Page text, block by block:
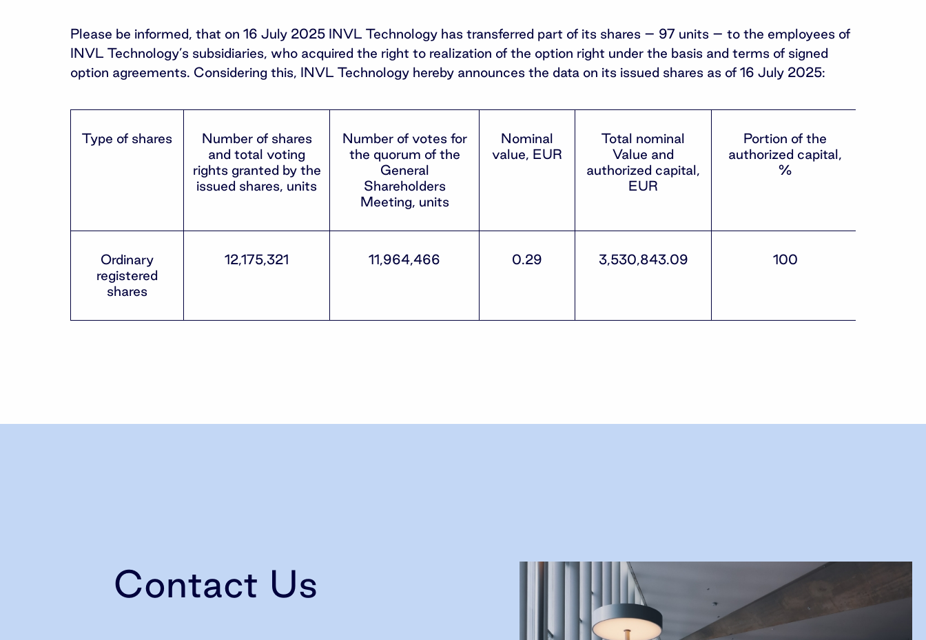
Please be informed, that on 16 July 2025 INVL Technology has transferred part of its shares – 97 units – to the employees of
INVL Technology’s subsidiaries, who acquired the right to realization of the option right under the basis and terms of signed
option agreements. Considering this, INVL Technology hereby announces the data on its issued shares as of 16 July 2025:
Type of shares
Number of shares
and total voting
rights granted by the
issued shares, units
Number of votes for
the quorum of the
General
Shareholders
Meeting, units
Nominal
value, EUR
Total nominal
Value and
authorized capital,
EUR
Portion of the
authorized capital,
%
Ordinary
registered
shares
12,175,321 11,964,466 0.29 3,530,843.09 100
Contact Us